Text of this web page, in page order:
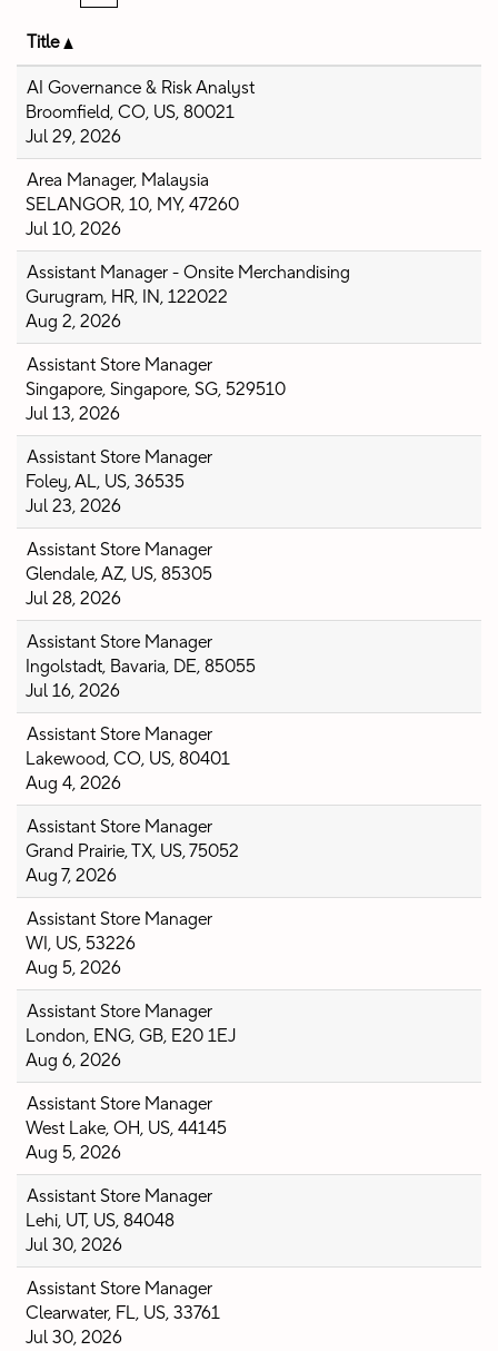
Title
AI Governance & Risk Analyst
Broomfield, CO, US, 80021
Jul 29, 2026
Area Manager, Malaysia
SELANGOR, 10, MY, 47260
Jul 10, 2026
Assistant Manager - Onsite Merchandising
Gurugram, HR, IN, 122022
Aug 2, 2026
Assistant Store Manager
Singapore, Singapore, SG, 529510
Jul 13, 2026
Assistant Store Manager
Foley, AL, US, 36535
Jul 23, 2026
Assistant Store Manager
Glendale, AZ, US, 85305
Jul 28, 2026
Assistant Store Manager
Ingolstadt, Bavaria, DE, 85055
Jul 16, 2026
Assistant Store Manager
Lakewood, CO, US, 80401
Aug 4, 2026
Assistant Store Manager
Grand Prairie, TX, US, 75052
Aug 7, 2026
Assistant Store Manager
WI, US, 53226
Aug 5, 2026
Assistant Store Manager
London, ENG, GB, E20 1EJ
Aug 6, 2026
Assistant Store Manager
West Lake, OH, US, 44145
Aug 5, 2026
Assistant Store Manager
Lehi, UT, US, 84048
Jul 30, 2026
Assistant Store Manager
Clearwater, FL, US, 33761
Jul 30, 2026